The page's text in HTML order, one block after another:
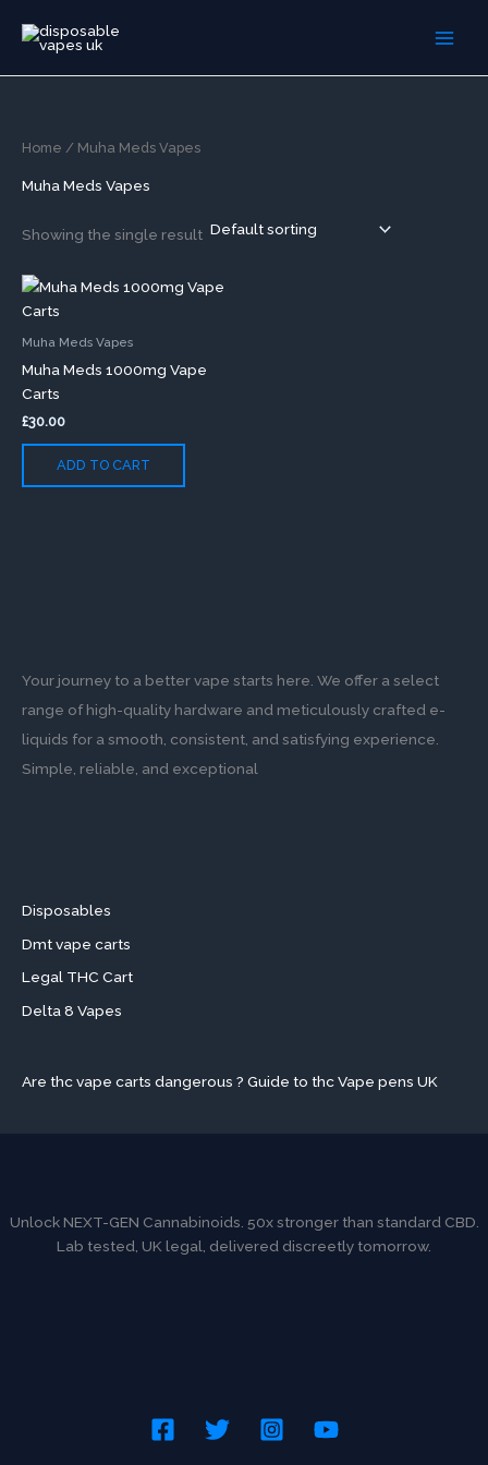
Your journey to a better vape starts here. We offer a select
range of high-quality hardware and meticulously crafted e-
liquids for a smooth, consistent, and satisfying experience.
Simple, reliable, and exceptional
Disposables
Dmt vape carts
Legal THC Cart
Delta 8 Vapes
Are thc vape carts dangerous ? Guide to thc Vape pens UK
Home / Muha Meds Vapes
Muha Meds Vapes
Showing the single result
Muha Meds Vapes
Muha Meds 1000mg Vape
Carts
£30.00
ADD TO CART
Unlock NEXT-GEN Cannabinoids. 50x stronger than standard CBD.
Lab tested, UK legal, delivered discreetly tomorrow.